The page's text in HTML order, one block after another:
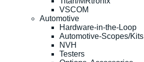
VSCOM
Automotive
Hardware-in-the-Loop
Automotive-Scopes/Kits
NVH
Testers